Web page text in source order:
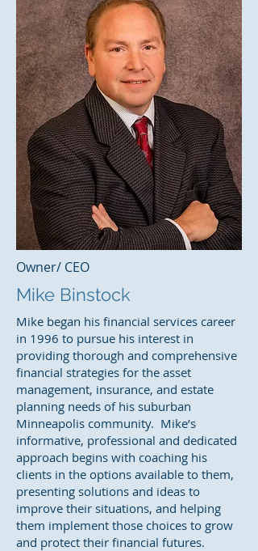
Owner/ CEO
Mike Binstock
Mike began his financial services career
in 1996 to pursue his interest in
providing thorough and comprehensive
financial strategies for the asset
management, insurance, and estate
planning needs of his suburban
Minneapolis community. Mike’s
informative, professional and dedicated
approach begins with coaching his
clients in the options available to them,
presenting solutions and ideas to
improve their situations, and helping
them implement those choices to grow
and protect their financial futures.